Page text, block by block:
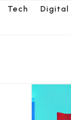
Tech Digital